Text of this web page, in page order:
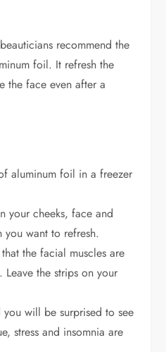
recommend the
foil. It refresh the
the face even after a
aluminum foil in a freezer
your cheeks, face and
you want to refresh.
the facial muscles are
the strips on your
you will be surprised to see
stress and insomnia are